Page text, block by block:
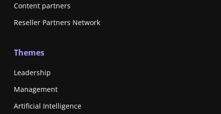
Content partners
Reseller Partners Network
Themes
Leadership
Management
Artificial Intelligence